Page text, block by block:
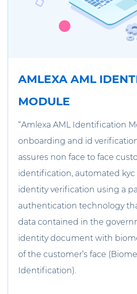
AMLEXA AML
MODULE
“Amlexa AML Identification
onboarding and id
assures non face to face
identification, automated kyc
identity verification using a
authentication technology
data contained in the
identity document with
of the customer’s face
Identification).